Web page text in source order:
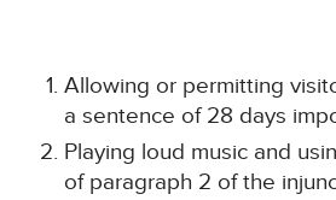
Allowing or permitting
a sentence of 28 days
Playing loud music and
of paragraph 2 of the